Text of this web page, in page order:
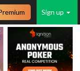
Sign up